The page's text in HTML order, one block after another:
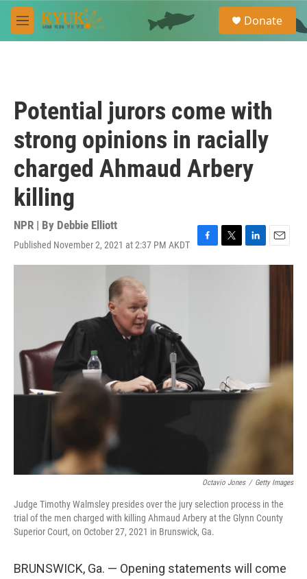
Skip to main content
M
e
e
a
Donate
Potential jurors come with
strong opinions in racially
charged Ahmaud Arbery
killing
NPR | By Debbie Elliott
Published November 2, 2021 at 2:37 PM AKDT
F
a
T
w
L
i
E
m
Octavio Jones / Getty Images
Judge Timothy Walmsley presides over the jury selection process in the
trial of the men charged with killing Ahmaud Arbery at the Glynn County
Superior Court, on October 27, 2021 in Brunswick, Ga.
BRUNSWICK, Ga. — Opening statements will come